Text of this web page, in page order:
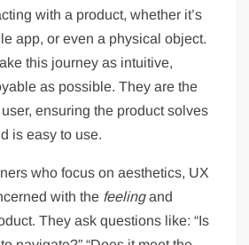
with a product, whether it’s
app, or even a physical object.
this journey as intuitive,
as possible. They are the
ensuring the product solves
is easy to use.
who focus on aesthetics, UX
with the feelingand
They ask questions like: “Is